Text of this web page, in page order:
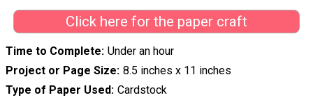
Click here for the paper craft
Time to Complete Under an hour
Project or Page Size 8.5 inches x 11 inches
Type of Paper Used Cardstock